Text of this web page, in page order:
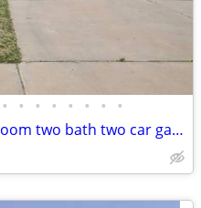
• • • • • • • •
Very cute and cozy two bedroom two bath two car garage home available